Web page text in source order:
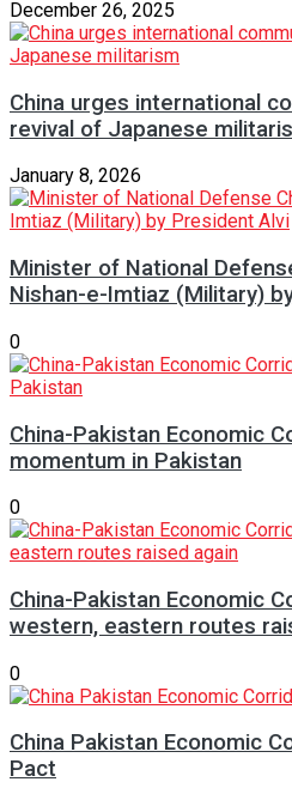
December 26, 2025
China urges international
revival of Japanese
January 8, 2026
Minister of National
Nishan-e-Imtiaz (Military)
0
China-Pakistan Economic
momentum in Pakistan
0
China-Pakistan Economic
western, eastern routes
0
China Pakistan Economic
Pact